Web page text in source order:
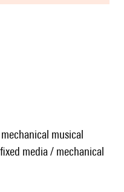
musical
media / mechanical